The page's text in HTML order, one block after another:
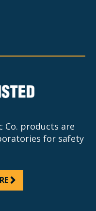
Co. products are
for safety